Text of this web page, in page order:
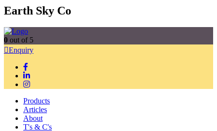
Earth Sky Co
0 out of 5
Enquiry
Products
Articles
About
T's & C's